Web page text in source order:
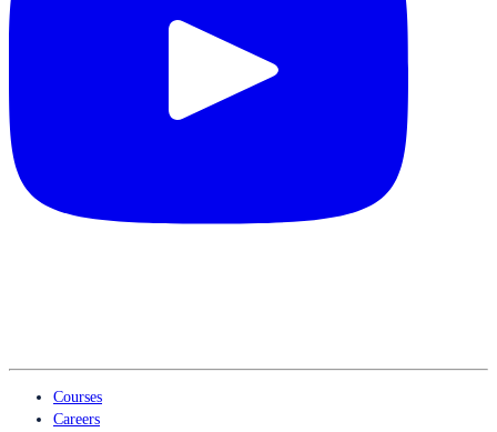
Courses
Careers